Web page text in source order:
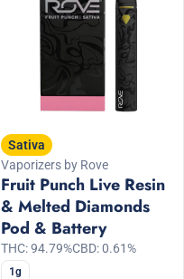
Sativa
Vaporizers by Rove
Fruit Punch Live Resin
& Melted Diamonds
Pod & Battery
THC: 94.79%CBD: 0.61%
1g